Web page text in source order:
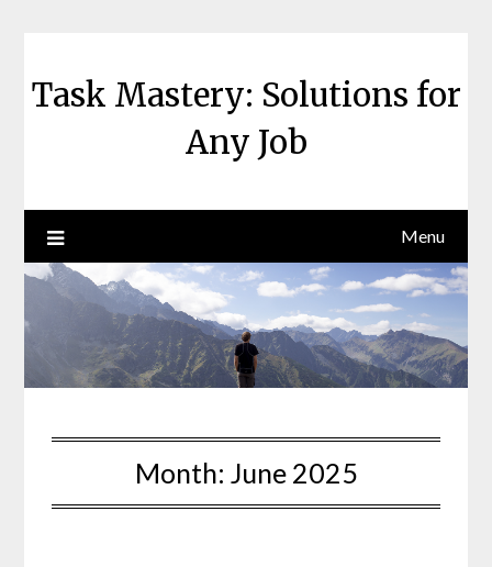
Task Mastery: Solutions for
Any Job
Menu
Month: June 2025